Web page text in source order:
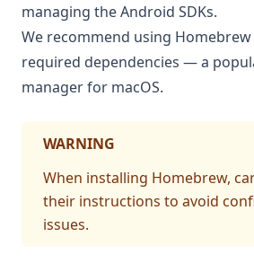
managing the Android SDKs.
We recommend using Homebrew
required dependencies — a
manager for macOS.
WARNING
When installing Homebrew,
their instructions to avoid
issues.